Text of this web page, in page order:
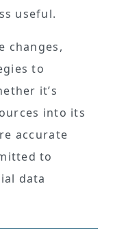
useful.
changes,
to
it’s
into its
accurate
to
data